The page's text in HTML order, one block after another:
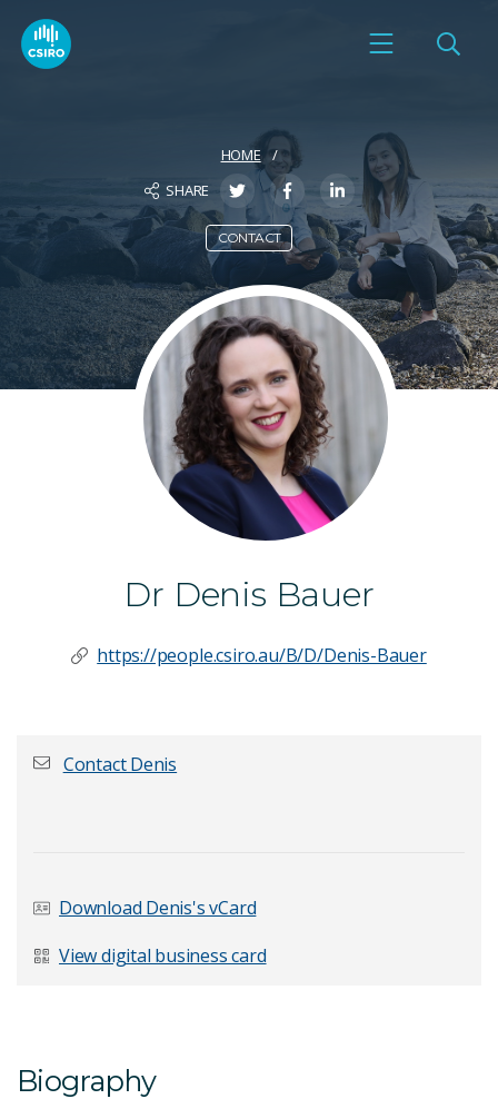
HOME
SHARE
CONTACT
Dr Denis Bauer
https://people.csiro.au/B/D/Denis-Bauer
Last Name*
Email Address *
Contact Denis
Download Denis's vCard
View digital business card
Biography